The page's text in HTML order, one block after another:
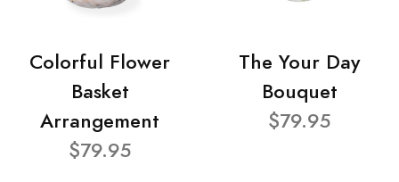
Colorful Flower
Basket
Arrangement
$79.95
The Your Day
Bouquet
$79.95